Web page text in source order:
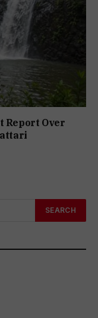
Report Over